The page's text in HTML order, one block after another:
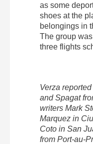
as some
shoes at the
belongings in
The group
three flights
Verza
and Spagat
writers Mark
Marquez in
Coto in San
from Port-au-